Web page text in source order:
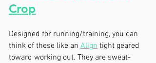
Crop
Designed for running/training, you can
think of these like an Align tight geared
toward working out. They are sweat-